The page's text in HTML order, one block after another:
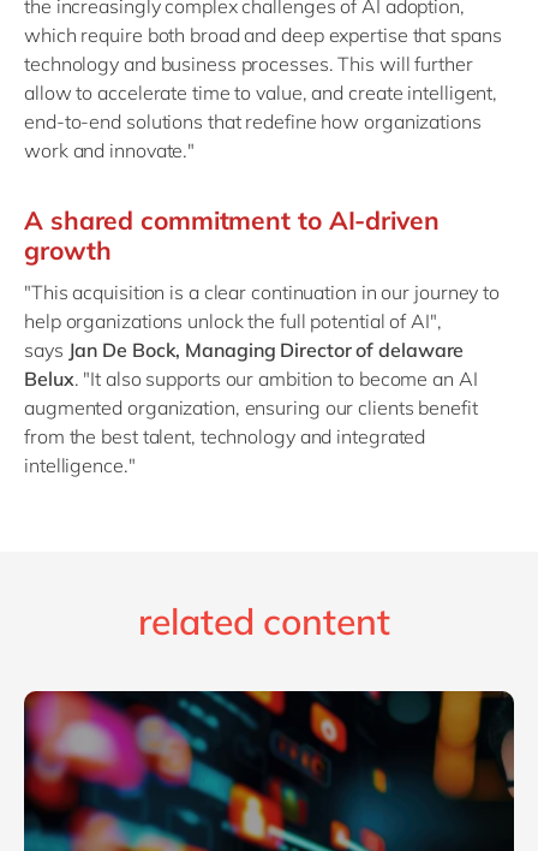
the increasingly complex challenges of AI adoption,
which require both broad and deep expertise that spans
technology and business processes. This will further
allow to accelerate time to value, and create intelligent,
end-to-end solutions that redefine how organizations
work and innovate."
A shared commitment to AI-driven
growth
"This acquisition is a clear continuation in our journey to
help organizations unlock the full potential of AI",
says Jan De Bock, Managing Director of delaware
Belux. "It also supports our ambition to become an AI
augmented organization, ensuring our clients benefit
from the best talent, technology and integrated
intelligence."
related content